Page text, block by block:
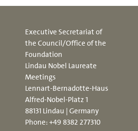
Executive Secretariat of
the Council/Office of the
Foundation
Lindau Nobel Laureate
Meetings
Lennart-Bernadotte-Haus
Alfred-Nobel-Platz 1
88131 Lindau | Germany
Phone:+49 8382 277310